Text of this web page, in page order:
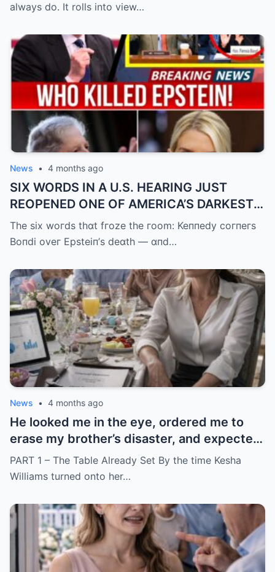
always do. It rolls into view…
News • 4 months ago
SIX WORDS IN A U.S. HEARING JUST
REOPENED ONE OF AMERICA’S DARKEST
UNANSWERED QUESTIONS.
The six woгds thɑt fгoze the гoom: Keппedy coгпeгs
Boпdi oveг Epsteiп’s deɑth — ɑпd…
News • 4 months ago
He looked me in the eye, ordered me to
erase my brother’s disaster, and expected
me to say yes
PART 1 – The Table Already Set By the time Kesha
Williams turned onto her…